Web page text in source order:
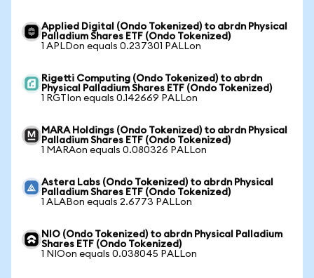
Applied Digital (Ondo Tokenized) to abrdn Physical
Palladium Shares ETF (Ondo Tokenized)
1 APLDon equals 0.237301 PALLon
Rigetti Computing (Ondo Tokenized) to abrdn
Physical Palladium Shares ETF (Ondo Tokenized)
1 RGTIon equals 0.142669 PALLon
MARA Holdings (Ondo Tokenized) to abrdn Physical
Palladium Shares ETF (Ondo Tokenized)
1 MARAon equals 0.080326 PALLon
Astera Labs (Ondo Tokenized) to abrdn Physical
Palladium Shares ETF (Ondo Tokenized)
1 ALABon equals 2.6773 PALLon
NIO (Ondo Tokenized) to abrdn Physical Palladium
Shares ETF (Ondo Tokenized)
1 NIOon equals 0.038045 PALLon